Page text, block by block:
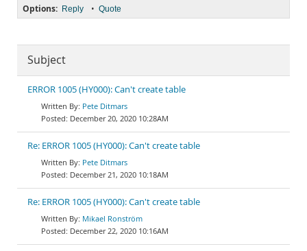
Options: Reply • Quote
Subject
ERROR 1005 (HY000): Can't create table
Pete Ditmars
December 20, 2020 10:28AM
Re: ERROR 1005 (HY000): Can't create table
Pete Ditmars
December 21, 2020 10:18AM
Re: ERROR 1005 (HY000): Can't create table
Mikael Ronström
December 22, 2020 10:16AM